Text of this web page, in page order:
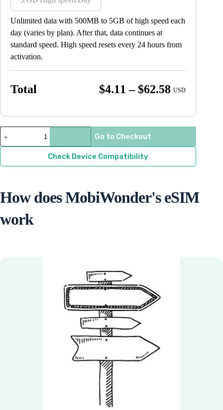
Unlimited data with 500MB to 5GB of high speed each
day (varies by plan). After that, data continues at
standard speed. High speed resets every 24 hours from
activation.
Total $4.11 – $62.58Price
$4.11
through
$62.58
USD
Thailand
quantity
Go to Checkout
Check Device Compatibility
How does MobiWonder's eSIM
work